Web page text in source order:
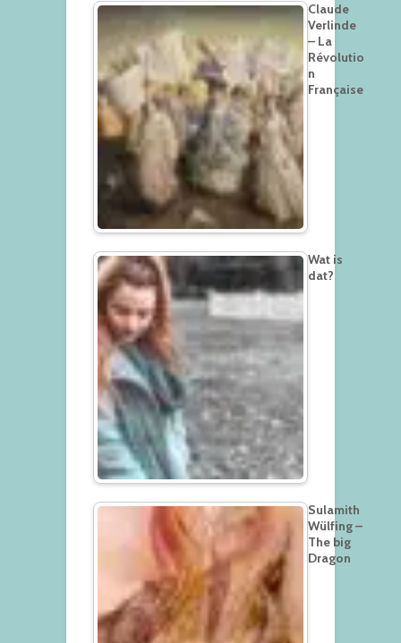
Claude
Verlinde
– La
Révolutio
n
Française
Wat is
dat?
Sulamith
Wülfing –
The big
Dragon